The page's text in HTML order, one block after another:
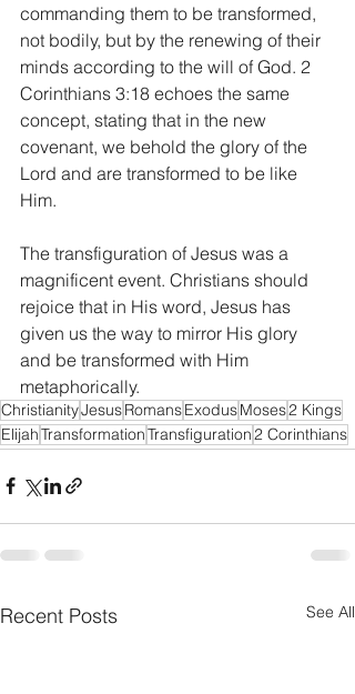
commanding them to be transformed,
not bodily, but by the renewing of their
minds according to the will of God. 2
Corinthians 3:18 echoes the same
concept, stating that in the new
covenant, we behold the glory of the
Lord and are transformed to be like
Him.
The transfiguration of Jesus was a
magnificent event. Christians should
rejoice that in His word, Jesus has
given us the way to mirror His glory
and be transformed with Him
metaphorically.
ChristianityJesusRomansExodusMoses2 Kings
ElijahTransformationTransfiguration2 Corinthians
Recent Posts See All